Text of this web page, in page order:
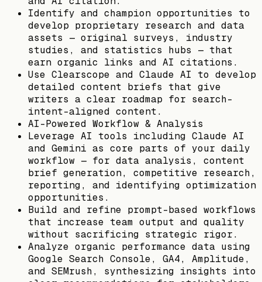
Identify and champion opportunities to
develop proprietary research and data
assets — original surveys, industry
studies, and statistics hubs — that
earn organic links and AI citations.
Use Clearscope and Claude AI to develop
detailed content briefs that give
writers a clear roadmap for search-
intent-aligned content.
AI-Powered Workflow & Analysis
Leverage AI tools including Claude AI
and Gemini as core parts of your daily
workflow — for data analysis, content
brief generation, competitive research,
reporting, and identifying optimization
opportunities.
Build and refine prompt-based workflows
that increase team output and quality
without sacrificing strategic rigor.
Analyze organic performance data using
Google Search Console, GA4, Amplitude,
and SEMrush, synthesizing insights into